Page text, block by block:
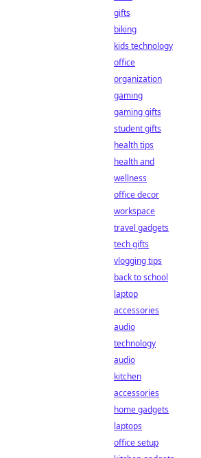
gifts
biking
kids technology
office
organization
gaming
gaming gifts
student gifts
health tips
health and
wellness
office decor
workspace
travel gadgets
tech gifts
vlogging tips
back to school
laptop
accessories
audio
technology
audio
kitchen
accessories
home gadgets
laptops
office setup